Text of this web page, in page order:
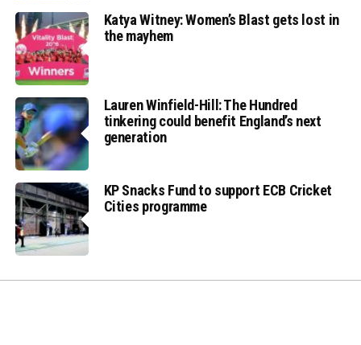
Katya Witney: Women’s Blast gets lost in
the mayhem
Lauren Winfield-Hill: The Hundred
tinkering could benefit England’s next
generation
KP Snacks Fund to support ECB Cricket
Cities programme